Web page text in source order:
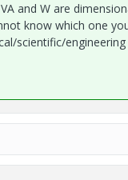
and W are
know which one
scientific/engineering